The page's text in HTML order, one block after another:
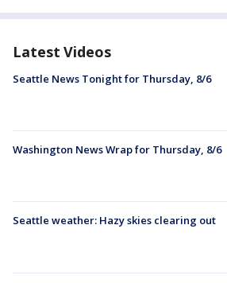
Latest Videos
Seattle News Tonight for Thursday, 8/6
Washington News Wrap for Thursday, 8/6
Seattle weather: Hazy skies clearing out